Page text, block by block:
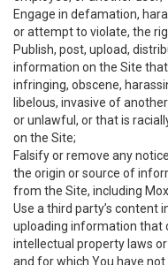
Engage in defamation,
or attempt to violate, the
Publish, post, upload,
information on the Site
infringing, obscene,
libelous, invasive of
or unlawful, or that is
on the Site;
Falsify or remove any
the origin or source of
from the Site, including
Use a third party’s content
uploading information that
intellectual property laws
and for which You have